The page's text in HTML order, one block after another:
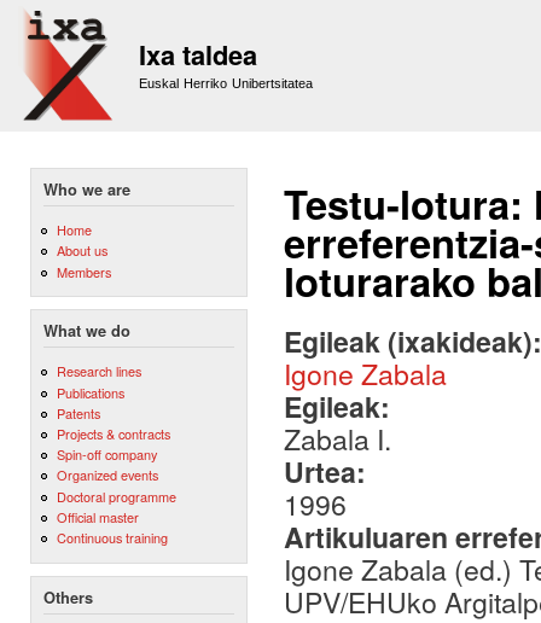
Ixa taldea
Euskal Herriko Unibertsitatea
Who we are
Home
About us
Members
What we do
Research lines
Publications
Patents
Projects & contracts
Spin-off company
Organized events
Doctoral programme
Official master
Continuous training
Others
Testu-lotura:
loturarako
Egileak
Igone Zabala
Egileak:
Zabala I.
Urtea:
1996
Artikuluaren
Igone Zabala (ed.)
UPV/EHUko